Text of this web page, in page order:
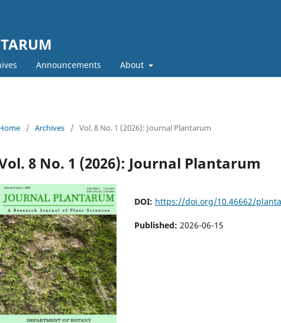
Announcements About
/ Archives / Vol. 8 No. 1 (2026): Journal Plantarum
8 No. 1 (2026): Journal Plantarum
DOI: https://doi.org/10.46662/
Published: 2026-06-15